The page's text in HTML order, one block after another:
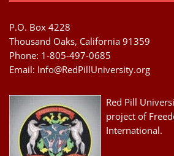
P.O. Box 4228
Thousand Oaks, California 91359
Phone: 1-805-497-0685
Email: Info@RedPillUniversity.org
Red Pill
project of
International.